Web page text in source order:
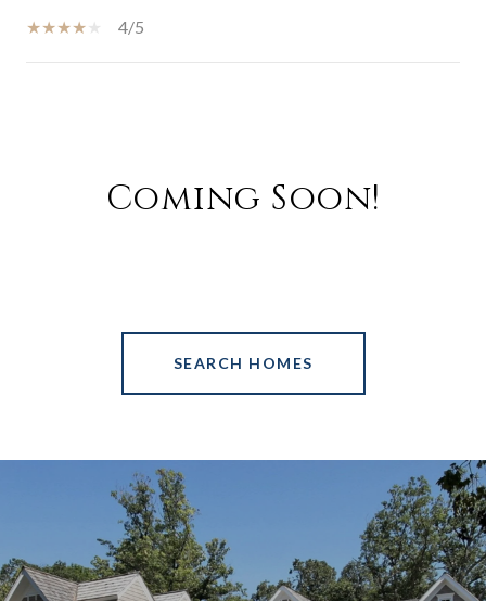
4/5
Coming Soon!
SEARCH HOMES